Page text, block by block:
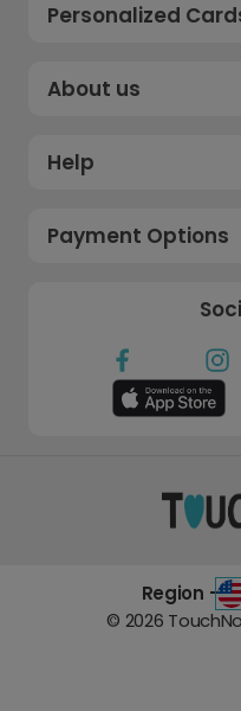
Personalized
About us
Help
Payment Options
Region -
© 2026